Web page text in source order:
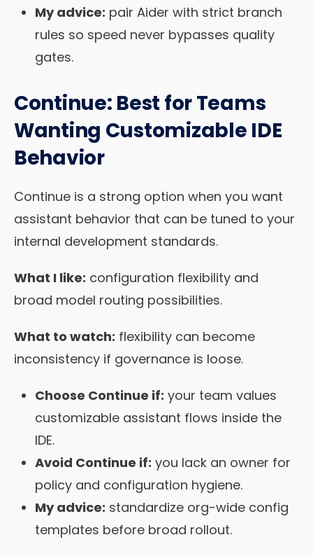
My advice: pair Aider with strict branch
rules so speed never bypasses quality
gates.
Continue: Best for Teams
Wanting Customizable IDE
Behavior
Continue is a strong option when you want
assistant behavior that can be tuned to your
internal development standards.
What I like: configuration flexibility and
broad model routing possibilities.
What to watch: flexibility can become
inconsistency if governance is loose.
Choose Continue if: your team values
customizable assistant flows inside the
IDE.
Avoid Continue if: you lack an owner for
policy and configuration hygiene.
My advice: standardize org-wide config
templates before broad rollout.